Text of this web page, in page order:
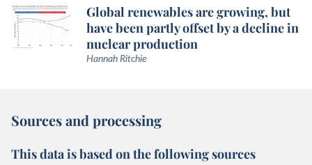
Global renewables are growing, but
have been partly offset by a decline in
nuclear production
Hannah Ritchie
Sources and processing
This data is based on the following sources